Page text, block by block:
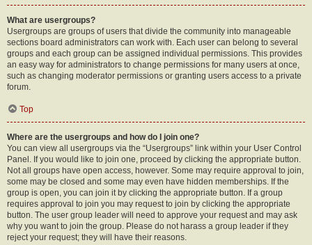
What are usergroups?
Usergroups are groups of users that divide the community into manageable
sections board administrators can work with. Each user can belong to several
groups and each group can be assigned individual permissions. This provides
an easy way for administrators to change permissions for many users at once,
such as changing moderator permissions or granting users access to a private
forum.
Top
Where are the usergroups and how do I join one?
You can view all usergroups via the “Usergroups” link within your User Control
Panel. If you would like to join one, proceed by clicking the appropriate button.
Not all groups have open access, however. Some may require approval to join,
some may be closed and some may even have hidden memberships. If the
group is open, you can join it by clicking the appropriate button. If a group
requires approval to join you may request to join by clicking the appropriate
button. The user group leader will need to approve your request and may ask
why you want to join the group. Please do not harass a group leader if they
reject your request; they will have their reasons.